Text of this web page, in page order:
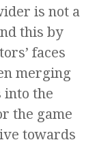
is not a
this by
faces
merging
into the
the game
towards